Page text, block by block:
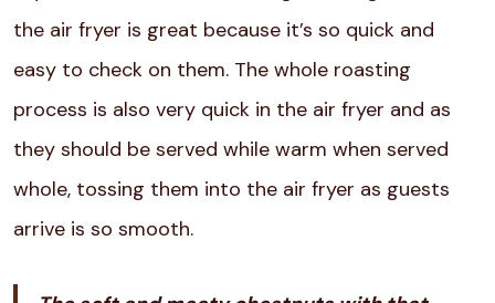
the air fryer is great because it’s so quick and
easy to check on them. The whole roasting
process is also very quick in the air fryer and as
they should be served while warm when served
whole, tossing them into the air fryer as guests
arrive is so smooth.